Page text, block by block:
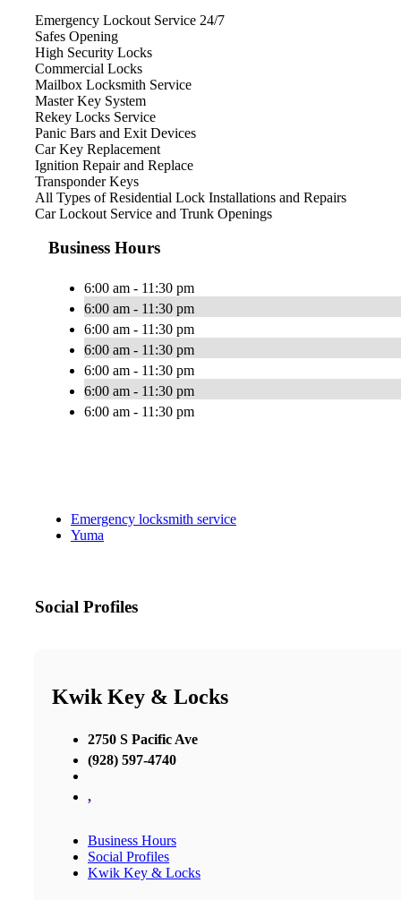
Emergency Lockout Service 24/7
Safes Opening
High Security Locks
Commercial Locks
Mailbox Locksmith Service
Master Key System
Rekey Locks Service
Panic Bars and Exit Devices
Car Key Replacement
Ignition Repair and Replace
Transponder Keys
All Types of Residential Lock Installations and Repairs
Car Lockout Service and Trunk Openings
Business Hours
6:00 am - 11:30 pm
6:00 am - 11:30 pm
6:00 am - 11:30 pm
6:00 am - 11:30 pm
6:00 am - 11:30 pm
6:00 am - 11:30 pm
6:00 am - 11:30 pm
Emergency locksmith service
Yuma
Social Profiles
Kwik Key & Locks
2750 S Pacific Ave
(928) 597-4740
,
Business Hours
Social Profiles
Kwik Key & Locks